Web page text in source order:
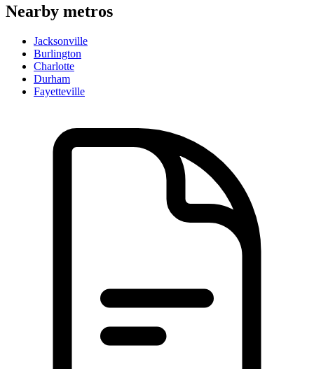
Nearby metros
Jacksonville
Burlington
Charlotte
Durham
Fayetteville